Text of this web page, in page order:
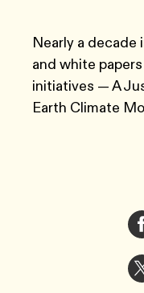
Nearly a decade
and white
initiatives — A
Earth Climate